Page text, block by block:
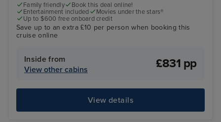
Family friendly
Book this deal online!
Entertainment included
Movies under the stars®
Up to $600 free onboard credit
Save up to an extra £10 per person when booking this
cruise online
Inside from
View other cabins
£831 pp
View details